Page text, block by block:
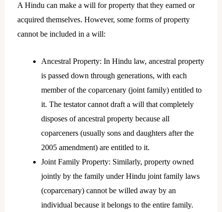
A Hindu can make a will for property that they earned or
acquired themselves. However, some forms of property
cannot be included in a will:
Ancestral Property: In Hindu law, ancestral property
is passed down through generations, with each
member of the coparcenary (joint family) entitled to
it. The testator cannot draft a will that completely
disposes of ancestral property because all
coparceners (usually sons and daughters after the
2005 amendment) are entitled to it.
Joint Family Property: Similarly, property owned
jointly by the family under Hindu joint family laws
(coparcenary) cannot be willed away by an
individual because it belongs to the entire family.